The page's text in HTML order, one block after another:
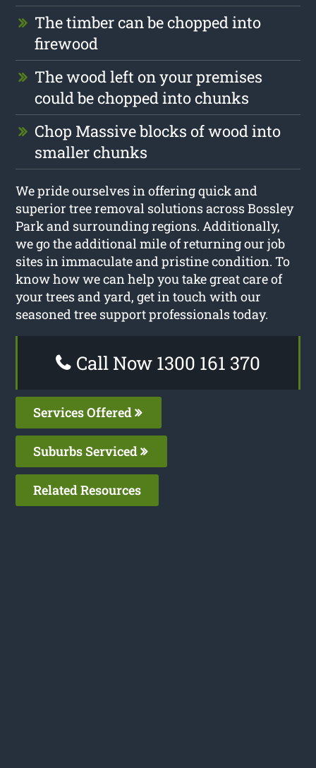
The timber can be chopped into
firewood
The wood left on your premises
could be chopped into chunks
Chop Massive blocks of wood into
smaller chunks
We pride ourselves in offering quick and
superior tree removal solutions across Bossley
Park and surrounding regions. Additionally,
we go the additional mile of returning our job
sites in immaculate and pristine condition. To
know how we can help you take great care of
your trees and yard, get in touch with our
seasoned tree support professionals today.
Call Now 1300 161 370
Services Offered
Suburbs Serviced
Related Resources